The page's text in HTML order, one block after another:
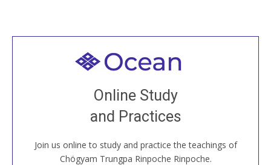
Online Study
and Practices
Join us online to study and practice the teachings of
Chögyam Trungpa Rinpoche Rinpoche.
Welcome to all
Join recorded and live classes, come to our Open
House, practice with new and old sangha members
around the world...
JOIN US ONLINE